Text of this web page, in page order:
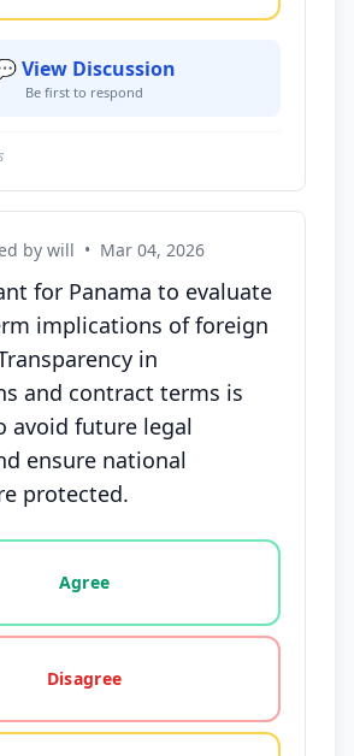
View Discussion
Be first to respond
by will • Mar 04, 2026
for Panama to evaluate
implications of foreign
in
and contract terms is
avoid future legal
ensure national
protected.
for this statement: agree, disagree,
Agree
Disagree